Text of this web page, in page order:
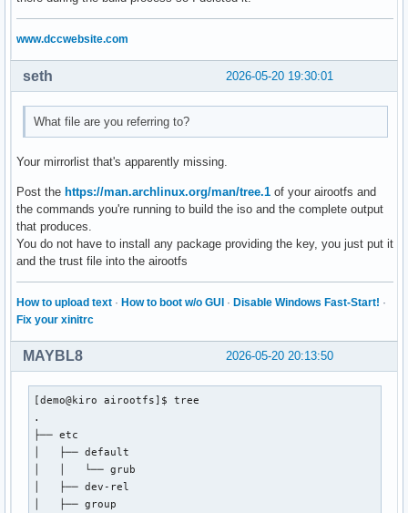
#[core-testing]
#Include = /etc/pacman.d/mirrorlist
Include = /etc/pacman.d/mirrorlist
#[extra-testing]
#Include = /etc/pacman.d/mirrorlist
[extra]
# If you want to run 32 bit applications on your x86_64
# enable the multilib repositories as required here.
#[multilib-testing]
#Include = /etc/pacman.d/mirrorlist
[multilib]
# tips on creating your own repositories.
#[custom]
#SigLevel = Optional TrustAll
#Server = file:///home/custompkgs
#[nemesis_repo]
#SigLevel = Never
#Server = https://erikdubois.github.io/$repo/$arch
www.dccwebsite.com
2026-05-20 19:30:01
seth
What file are you referring to?
Your mirrorlist that's apparently missing.
Post the https://man.archlinux.org/man/tree.1 of your airootfs and
the commands you're running to build the iso and the complete output
that produces.
You do not have to install any package providing the key, you just put it
and the trust file into the airootfs
How to upload text · How to boot w/o GUI · Disable Windows Fast-Start! ·
Fix your xinitrc
2026-05-20 20:13:50
MAYBL8
[demo@kiro airootfs]$ tree
.
├── etc
│   ├── default
│   │   └── grub
│   ├── dev-rel
│   ├── group